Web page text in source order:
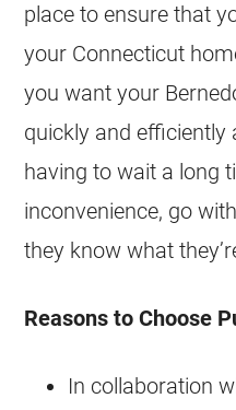
place to ensure that
your Connecticut
you want your
quickly and efficiently
having to wait a long
inconvenience, go with
they know what
Reasons to Choose
In collaboration